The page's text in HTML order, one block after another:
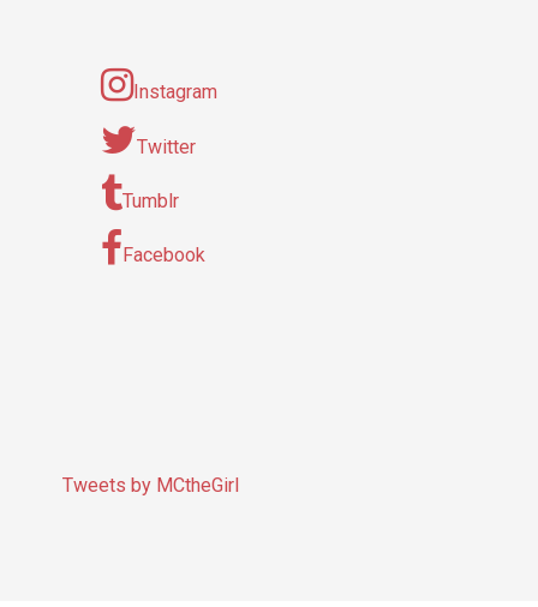
Instagram
Twitter
Tumblr
Facebook
Tweets by MCtheGirl